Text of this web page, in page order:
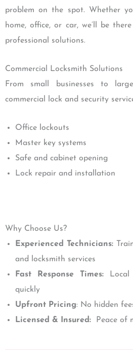
problem on the spot. Whether
home, office, or car, we’ll be
professional solutions.
Commercial Locksmith Solutions
From small businesses to
commercial lock and security
Office lockouts
Master key systems
Safe and cabinet opening
Lock repair and installation
Why Choose Us?
Experienced Technicians:
and locksmith services
Fast Response Times: Local
quickly
Upfront Pricing: No hidden
Licensed & Insured:
Peace of